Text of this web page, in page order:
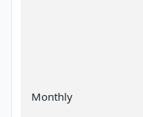
Monthly